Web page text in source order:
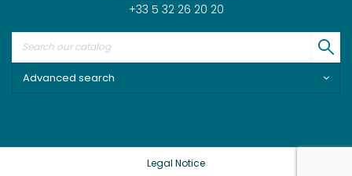
+33 5 32 26 20 20
Advanced search
Legal Notice